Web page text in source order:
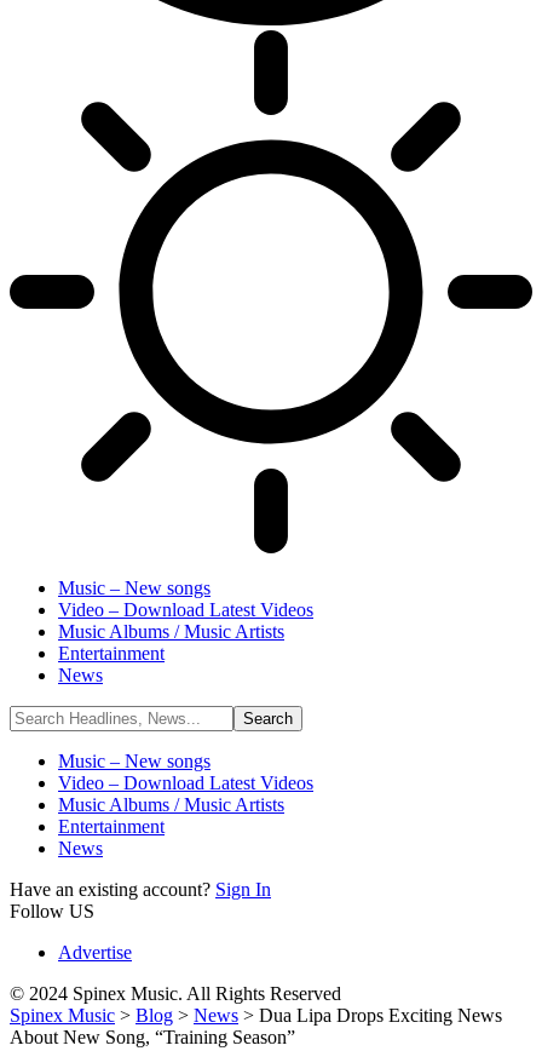
Music – New songs
Video – Download Latest Videos
Music Albums / Music Artists
Entertainment
News
Music – New songs
Video – Download Latest Videos
Music Albums / Music Artists
Entertainment
News
Have an existing account? Sign In
Follow US
Advertise
© 2024 Spinex Music. All Rights Reserved
Spinex Music > Blog > News > Dua Lipa Drops Exciting News
About New Song, “Training Season”